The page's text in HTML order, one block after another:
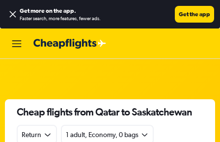
Get more on the app.
Faster search, more features, fewer ads.
Get the app
Cheap flights from Qatar to Saskatchewan
Return 1 adult, Economy, 0 bags